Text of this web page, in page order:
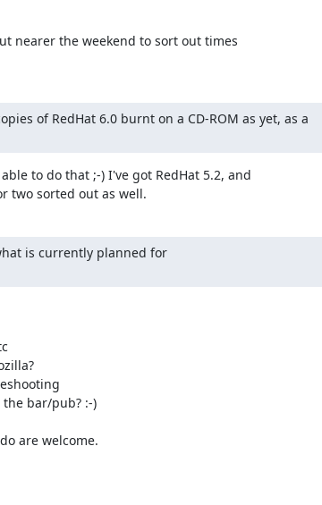
nearer the weekend to sort out times
of RedHat 6.0 burnt on a CD-ROM as yet, as a
to do that ;-) I've got RedHat 5.2, and
two sorted out as well.
is currently planned for
are welcome.